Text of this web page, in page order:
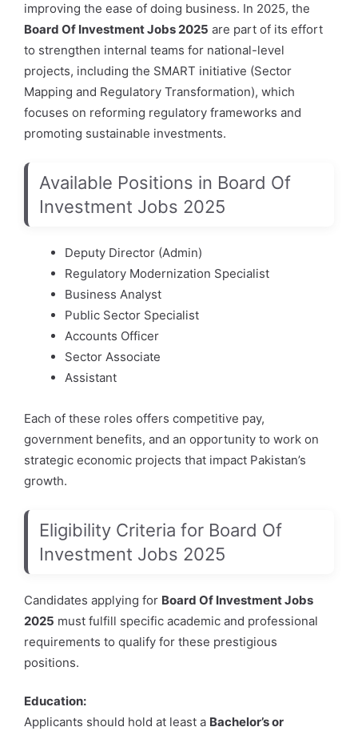
improving the ease of doing business. In 2025, the
Board Of Investment Jobs 2025 are part of its effort
to strengthen internal teams for national-level
projects, including the SMART initiative (Sector
Mapping and Regulatory Transformation), which
focuses on reforming regulatory frameworks and
promoting sustainable investments.
Available Positions in Board Of
Investment Jobs 2025
Deputy Director (Admin)
Regulatory Modernization Specialist
Business Analyst
Public Sector Specialist
Accounts Officer
Sector Associate
Assistant
Each of these roles offers competitive pay,
government benefits, and an opportunity to work on
strategic economic projects that impact Pakistan’s
growth.
Eligibility Criteria for Board Of
Investment Jobs 2025
Candidates applying for Board Of Investment Jobs
2025 must fulfill specific academic and professional
requirements to qualify for these prestigious
positions.
Education:
Applicants should hold at least a Bachelor’s or